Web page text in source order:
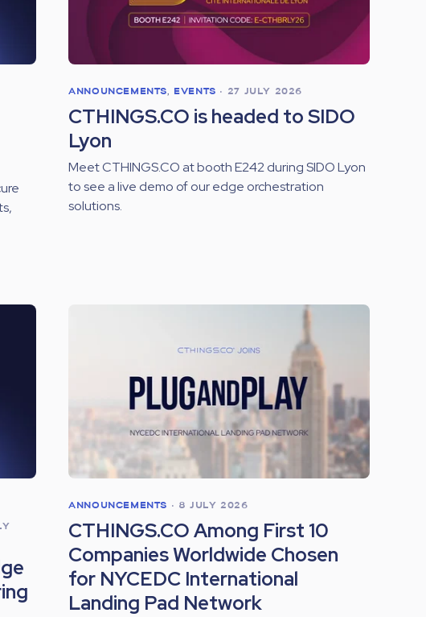
ANNOUNCEMENTS, EVENTS • 27 JULY 2026
CTHINGS.CO is headed to SIDO
Lyon
Meet CTHINGS.CO at booth E242 during SIDO Lyon
to see a live demo of our edge orchestration
solutions.
ANNOUNCEMENTS • 8 JULY 2026
CTHINGS.CO Among First 10
Companies Worldwide Chosen
for NYCEDC International
Landing Pad Network